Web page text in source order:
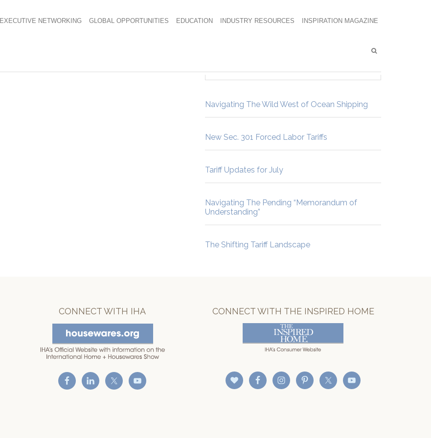
EXECUTIVE NETWORKING GLOBAL OPPORTUNITIES EDUCATION INDUSTRY RESOURCES INSPIRATION MAGAZINE
Navigating The Wild West of Ocean Shipping
New Sec. 301 Forced Labor Tariffs
Tariff Updates for July
Navigating The Pending “Memorandum of
Understanding”
The Shifting Tariff Landscape
CONNECT WITH IHA CONNECT WITH THE INSPIRED HOME